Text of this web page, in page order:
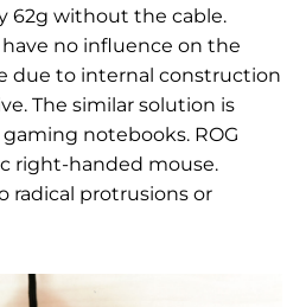
62g without the cable.
no influence on the
due to internal construction
The similar solution is
gaming notebooks. ROG
right-handed mouse.
radical protrusions or